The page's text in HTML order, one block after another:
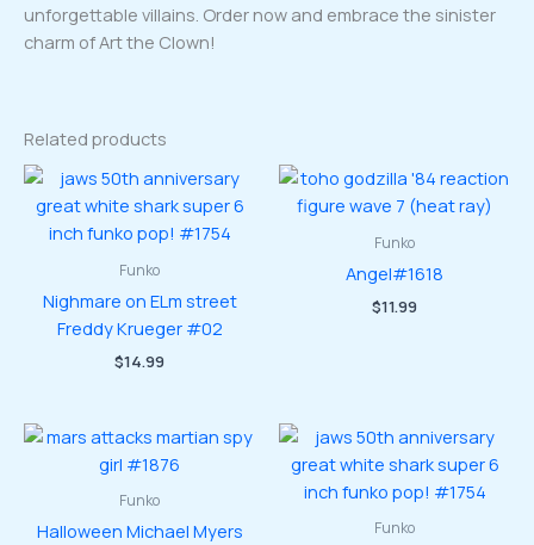
unforgettable villains. Order now and embrace the sinister
charm of Art the Clown!
Related products
Funko
Nighmare on ELm street
Freddy Krueger #02
$14.99
Funko
Angel#1618
$11.99
Funko
Halloween Michael Myers
Funko